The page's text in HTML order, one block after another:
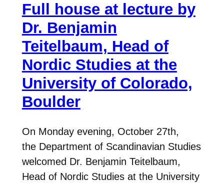
Full house at lecture by
Dr. Benjamin
Teitelbaum, Head of
Nordic Studies at the
University of Colorado,
Boulder
On Monday evening, October 27th,
the Department of Scandinavian Studies
welcomed Dr. Benjamin Teitelbaum,
Head of Nordic Studies at the University